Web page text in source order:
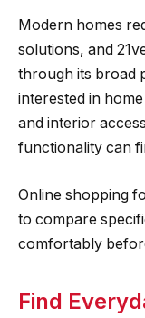
Modern homes
solutions, and
through its broad
interested in
and interior
functionality can
Online shopping
to compare
comfortably
Find